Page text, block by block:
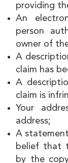
providing
An
person
owner of
A
claim has
A
claim is
Your
address;
A
belief that
by the